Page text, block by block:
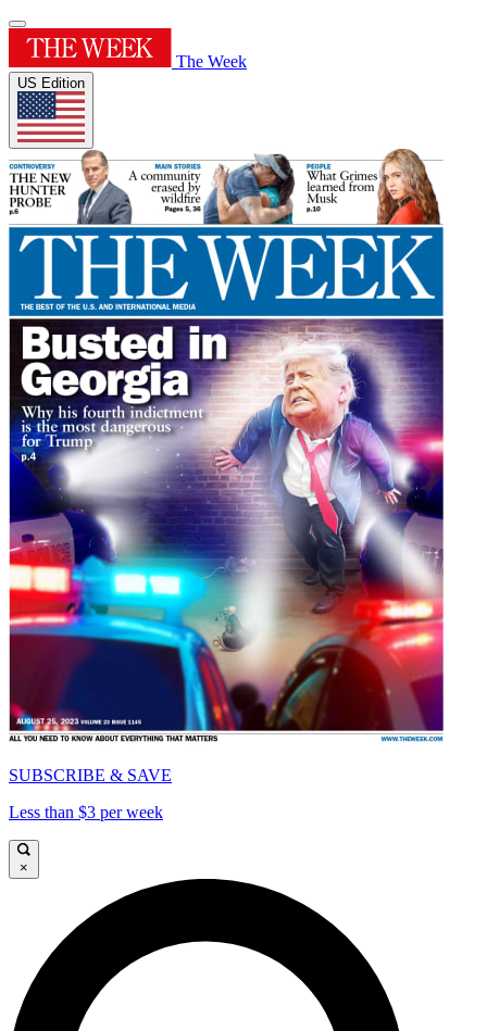
The Week
US Edition
SUBSCRIBE & SAVE
Less than $3 per week
×